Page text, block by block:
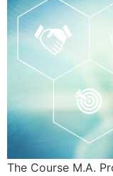
The Course M.A.